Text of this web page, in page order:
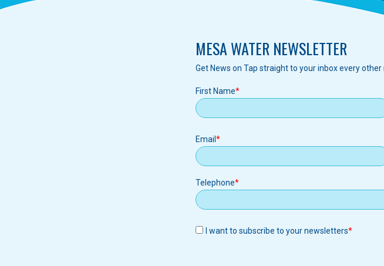
MESA WATER NEWSLETTER
Get News on Tap straight to your inbox every other
First Name
Email
Email
Telephone
I want to subscribe to your newsletters